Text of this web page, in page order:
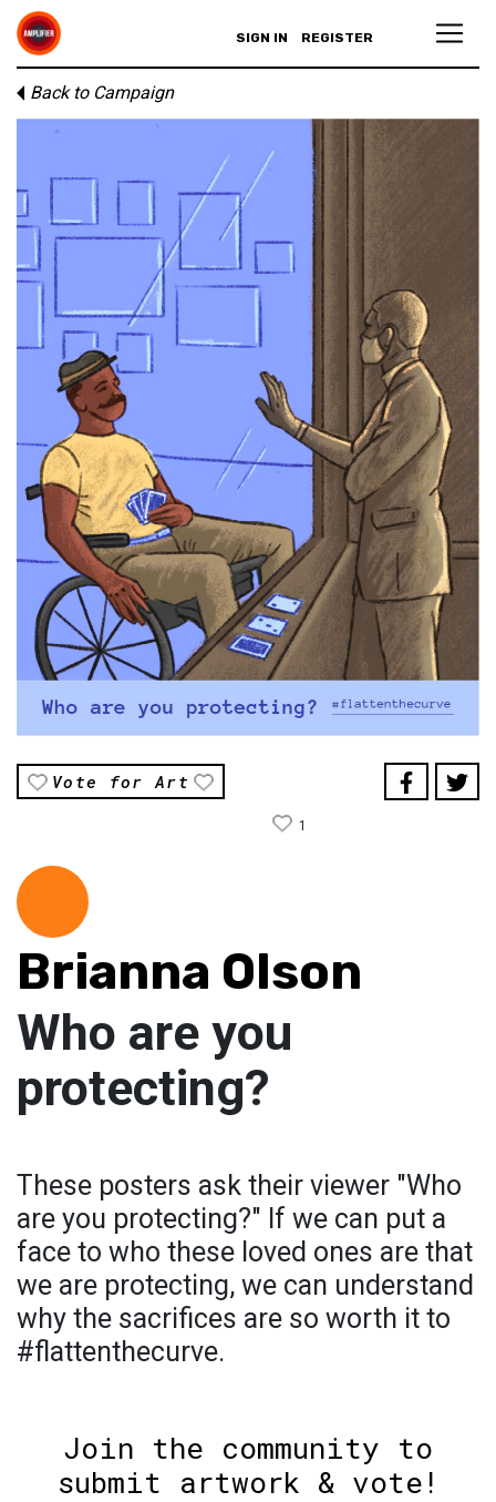
SIGN IN REGISTER
Back to Campaign
Vote for Art
1
Brianna Olson
Who are you
protecting?
These posters ask their viewer "Who
are you protecting?" If we can put a
face to who these loved ones are that
we are protecting, we can understand
why the sacrifices are so worth it to
#flattenthecurve.
Join the community to
submit artwork & vote!